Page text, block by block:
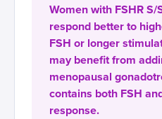
Women with FSHR
respond better to
FSH or longer
may benefit from
menopausal
contains both FSH
response.